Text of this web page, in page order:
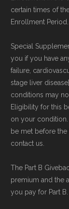
driven
non-
certain times of
Enrollment Period.
Special
you if you have
failure,
stage liver
conditions may
Eligibility for this
on your
be met before
contact us.
The Part B
premium and the
you pay for Part B.